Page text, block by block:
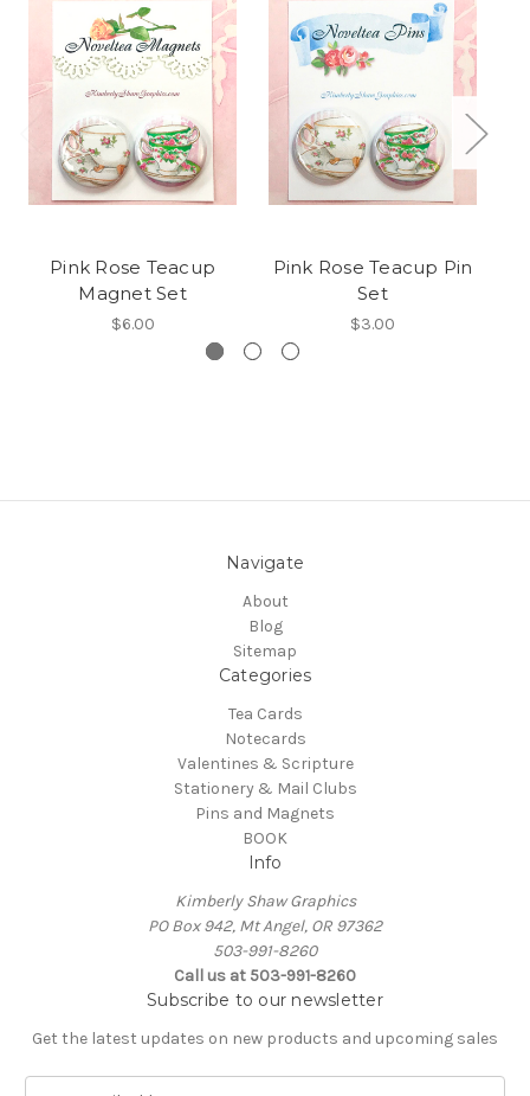
Pink Rose Teacup
Magnet Set
$6.00
Pink Rose Teacup Pin
Set
$3.00
Navigate
About
Blog
Sitemap
Categories
Tea Cards
Notecards
Valentines & Scripture
Stationery & Mail Clubs
Pins and Magnets
BOOK
Info
Kimberly Shaw Graphics
PO Box 942, Mt Angel, OR 97362
503-991-8260
Call us at 503-991-8260
Subscribe to our newsletter
Get the latest updates on new products and upcoming sales